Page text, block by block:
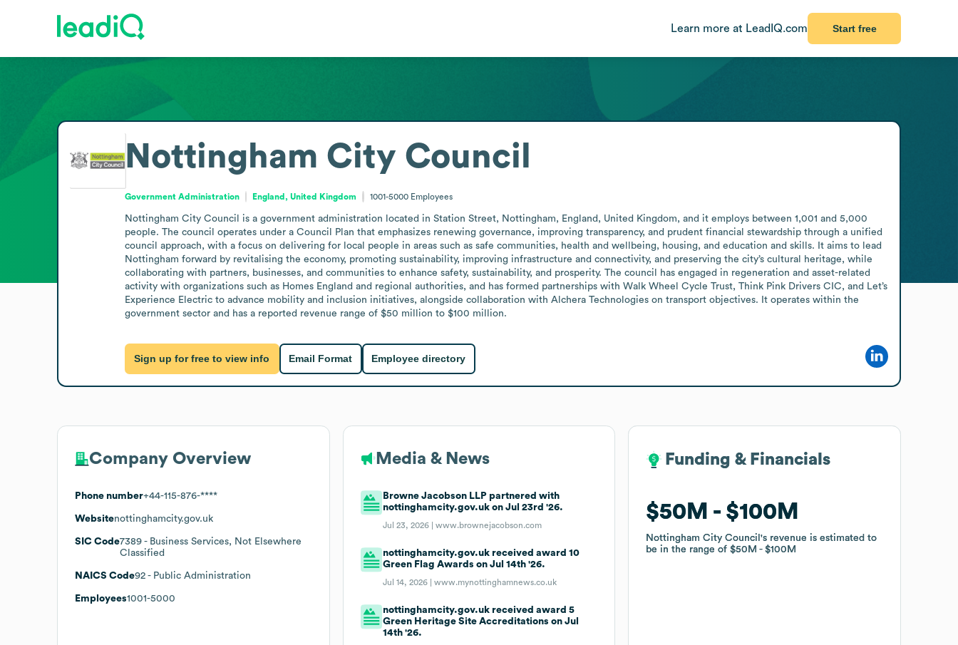
Learn more at LeadIQ.com Start free
Nottingham City Council
Government Administration England, United Kingdom 1001-5000 Employees
Nottingham City Council is a government administration located in Station Street, Nottingham, England, United Kingdom, and it employs between 1,001 and 5,000
people. The council operates under a Council Plan that emphasizes renewing governance, improving transparency, and prudent financial stewardship through a unified
council approach, with a focus on delivering for local people in areas such as safe communities, health and wellbeing, housing, and education and skills. It aims to lead
Nottingham forward by revitalising the economy, promoting sustainability, improving infrastructure and connectivity, and preserving the city’s cultural heritage, while
collaborating with partners, businesses, and communities to enhance safety, sustainability, and prosperity. The council has engaged in regeneration and asset-related
activity with organizations such as Homes England and regional authorities, and has formed partnerships with Walk Wheel Cycle Trust, Think Pink Drivers CIC, and Let’s
Experience Electric to advance mobility and inclusion initiatives, alongside collaboration with Alchera Technologies on transport objectives. It operates within the
government sector and has a reported revenue range of $50 million to $100 million.
Sign up for free to view info Email Format Employee directory
Company Overview
Phone number+44-115-876-****
Websitenottinghamcity.gov.uk
SIC Code7389 - Business Services, Not Elsewhere
Classified
NAICS Code92 - Public Administration
Employees1001-5000
Media & News
Browne Jacobson LLP partnered with
nottinghamcity.gov.uk on Jul 23rd '26.
Jul 23, 2026 |www.brownejacobson.com
nottinghamcity.gov.uk received award 10
Green Flag Awards on Jul 14th '26.
Jul 14, 2026 |www.mynottinghamnews.co.uk
nottinghamcity.gov.uk received award 5
Green Heritage Site Accreditations on Jul
14th '26.
Funding & Financials
$50M $100M
Nottingham City Council's revenue is estimated to
be in the range of$50M $100M
Funding & Financials
$50M $100M
Nottingham City Council's revenue is estimated to
be in the range of$50M $100M